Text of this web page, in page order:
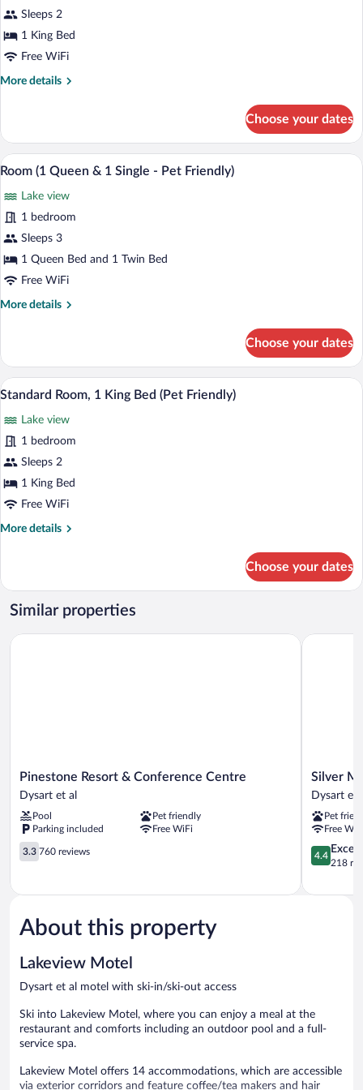
Sleeps 2
1 King Bed
Free WiFi
More details
More
Choose your dates
View
all
photos
for
Room
(1
Queen
1
Pet
Friendly)
A hotel room with two beds, wooden
3
Room (1 Queen & 1 Single - Pet Friendly)
Lake view
1 bedroom
Sleeps 3
1 Queen Bed and 1 Twin Bed
Free WiFi
More details
More
(1
Queen
&
Single
Pet
Friendly)
Choose your dates
View
photos
for
Standard
Room,
1
Bed
A hotel room with a bed, bedside
3
Standard Room, 1 King Bed (Pet Friendly)
Lake view
1 bedroom
Sleeps 2
1 King Bed
Free WiFi
More details
More
Room,
King
(Pet
Choose your dates
Similar properties
Pinestone
Resort
Conference
Centre
Dysart
et
Pinestone Resort & Conference Centre
Dysart et al
Pool
Pet friendly
Parking included
Free WiFi
3.3
out
5,
reviews
3.3 760 reviews
Pinestone Resort & Conference Centre
Silver
Maple
Motel
Dysart
et
al
Silver
Dysart et
Pet
Free
4.4
out
5,
4.4
218
Silver
About this property
Lakeview Motel
Dysart et al motel with ski-in/ski-out access
Ski into Lakeview Motel, where you can enjoy a meal at the
restaurant and comforts including an outdoor pool and a full-
service spa.
Lakeview Motel offers 14 accommodations, which are accessible
via exterior corridors and feature coffee/tea makers and hair